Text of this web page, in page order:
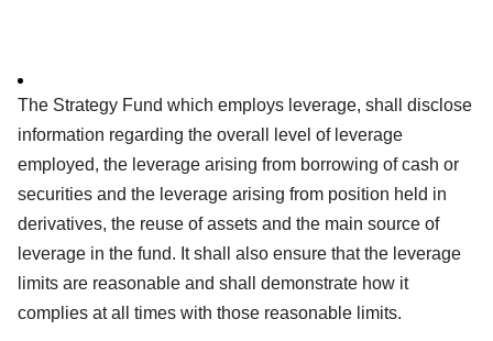
The Strategy Fund which employs leverage, shall disclose
information regarding the overall level of leverage
employed, the leverage arising from borrowing of cash or
securities and the leverage arising from position held in
derivatives, the reuse of assets and the main source of
leverage in the fund. It shall also ensure that the leverage
limits are reasonable and shall demonstrate how it
complies at all times with those reasonable limits.